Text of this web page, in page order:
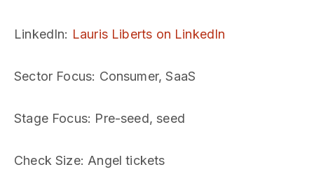
LinkedIn: Lauris Liberts on LinkedIn
Sector Focus: Consumer, SaaS
Stage Focus: Pre-seed, seed
Check Size: Angel tickets